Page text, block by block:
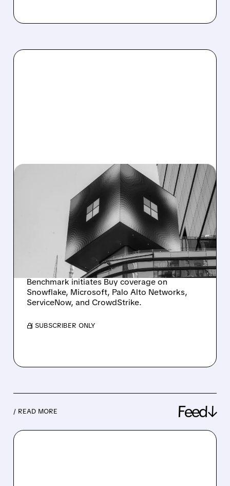
04/01/2026 · 8:57 AM
BENCHMARK SEES HUGE
UPSIDE IN SNOWFLAKE,
MICROSOFT &
CYBERSECURITY
LEADERS
Benchmark initiates Buy coverage on
Snowflake, Microsoft, Palo Alto Networks,
ServiceNow, and CrowdStrike.
/ SUBSCRIBER ONLY
/ READ MORE Feed↓